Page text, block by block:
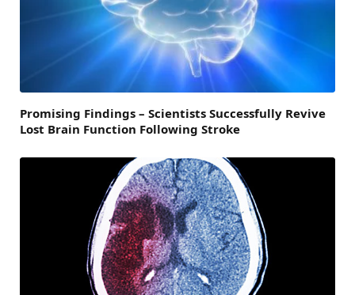
Promising Findings – Scientists Successfully Revive
Lost Brain Function Following Stroke